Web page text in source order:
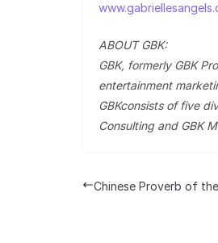
ABOUT GBK:
GBK, formerly GBK
entertainment
GBKconsists of five
Consulting and GBK
Chinese Proverb of